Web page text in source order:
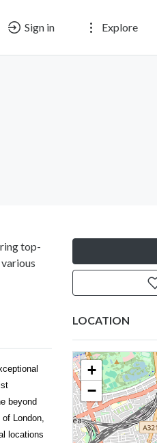
Sign in Explore
top-
beyond
London,
locations
LOCATION
+
−